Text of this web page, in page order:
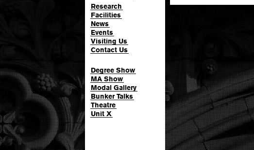
Research
Facilities
News
Events
Visiting Us
Contact Us
Degree Show
MA Show
Modal Gallery
Bunker Talks
Theatre
Unit X